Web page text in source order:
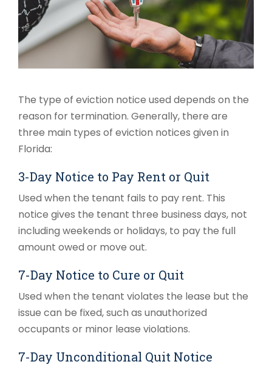
The type of eviction notice used depends on the
reason for termination. Generally, there are
three main types of eviction notices given in
Florida:
3-Day Notice to Pay Rent or Quit
Used when the tenant fails to pay rent. This
notice gives the tenant three business days, not
including weekends or holidays, to pay the full
amount owed or move out.
7-Day Notice to Cure or Quit
Used when the tenant violates the lease but the
issue can be fixed, such as unauthorized
occupants or minor lease violations.
7-Day Unconditional Quit Notice